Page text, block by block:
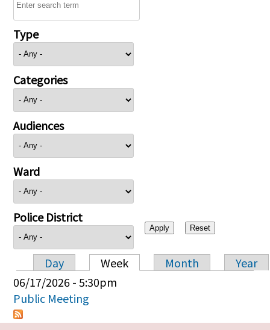
Type
Categories
Audiences
Ward
Police District
Primary tabs
Day Week Month
Year
06/17/2026 - 5:30pm
Public Meeting